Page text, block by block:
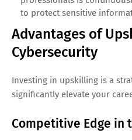
to protect sensitive
Advantages of
Cybersecurity
Investing in upskilling is a
significantly elevate your
Competitive Edge in